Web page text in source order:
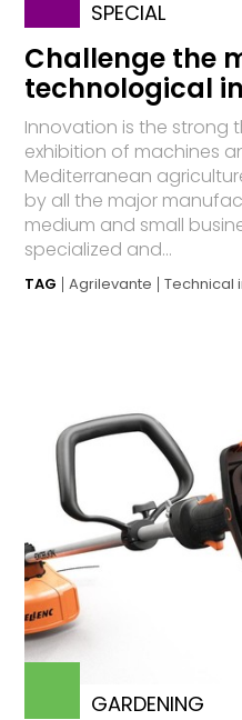
SPECIAL
Challenge the
technological
Innovation is the strong
exhibition of machines
Mediterranean
by all the major
medium and small
specialized and...
TAG Agrilevante Technical
GARDENING